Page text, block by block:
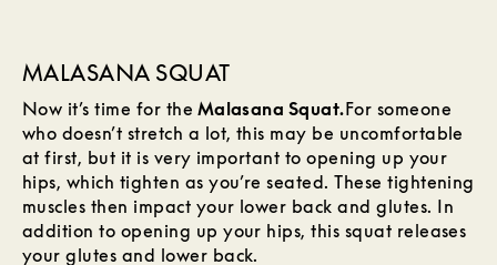
MALASANA SQUAT
Now it’s time for the Malasana Squat.For someone
who doesn’t stretch a lot, this may be uncomfortable
at first, but it is very important to opening up your
hips, which tighten as you’re seated. These tightening
muscles then impact your lower back and glutes. In
addition to opening up your hips, this squat releases
your glutes and lower back.